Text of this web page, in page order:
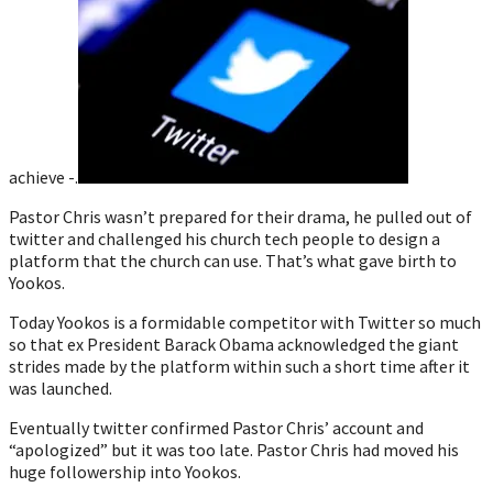
achieve -.
Pastor Chris wasn’t prepared for their drama, he pulled out of
twitter and challenged his church tech people to design a
platform that the church can use. That’s what gave birth to
Yookos.
Today Yookos is a formidable competitor with Twitter so much
so that ex President Barack Obama acknowledged the giant
strides made by the platform within such a short time after it
was launched.
Eventually twitter confirmed Pastor Chris’ account and
“apologized” but it was too late. Pastor Chris had moved his
huge followership into Yookos.